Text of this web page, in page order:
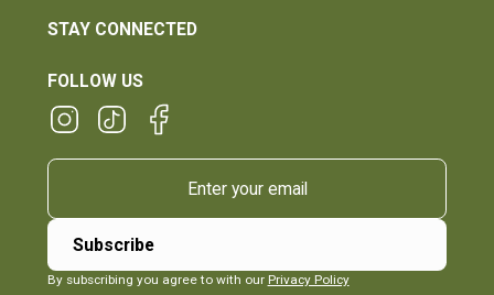
STAY CONNECTED
FOLLOW US
By subscribing you agree to with our Privacy Policy